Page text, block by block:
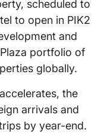
scheduled to
to open in PIK2
and
portfolio of
globally.
the
arrivals and
by year-end.